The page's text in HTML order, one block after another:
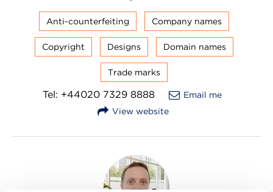
Anti-counterfeiting Company names
Copyright Designs Domain names
Trade marks
Tel: +44020 7329 8888
Email me
View website